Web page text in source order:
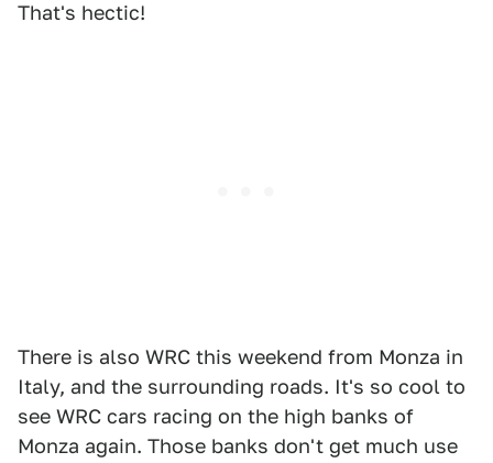
That's hectic!
There is also WRC this weekend from Monza in
Italy, and the surrounding roads. It's so cool to
see WRC cars racing on the high banks of
Monza again. Those banks don't get much use